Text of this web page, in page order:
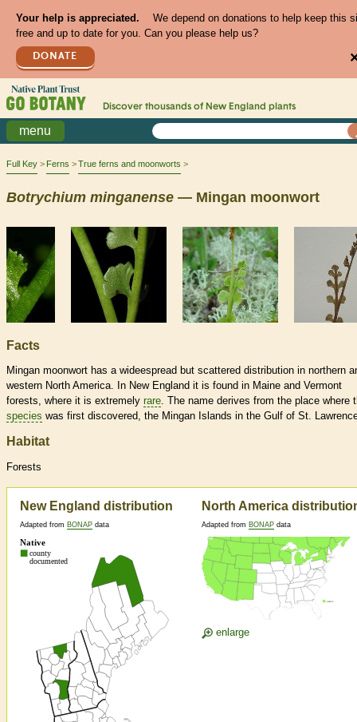
Your help is appreciated.
We depend on donations to help keep this
free and up to date for you. Can you please help us?
DONATE
Discover thousands of New England plants
menu
Full Key Ferns True ferns and moonworts
Botrychium minganense — Mingan moonwort
Facts
Mingan moonwort has a wideespread but scattered distribution in northern
western North America. In New England it is found in Maine and Vermont
forests, where it is extremely rare. The name derives from the place where
species was first discovered, the Mingan Islands in the Gulf of St.
Habitat
Forests
New England distribution
Adapted from BONAP data
North America
Adapted from BONAP data
enlarge